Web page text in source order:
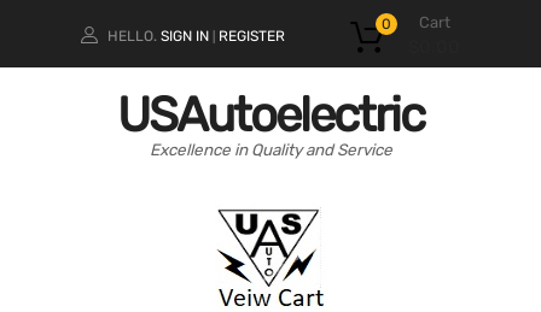
HELLO. SIGN IN REGISTER
Cart
0
USAutoelectric
Excellence in Quality and Service